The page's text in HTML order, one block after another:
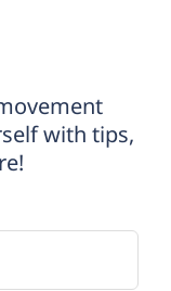
with tips,